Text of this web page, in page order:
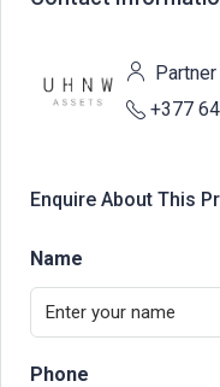
+377
Enquire About This
Name
Phone